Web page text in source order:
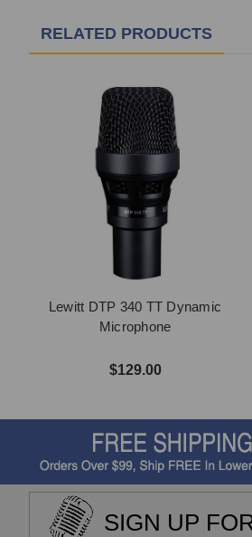
RELATED PRODUCTS
Lewitt DTP 340 TT Dynamic
Microphone
$129.00
SIGN UP